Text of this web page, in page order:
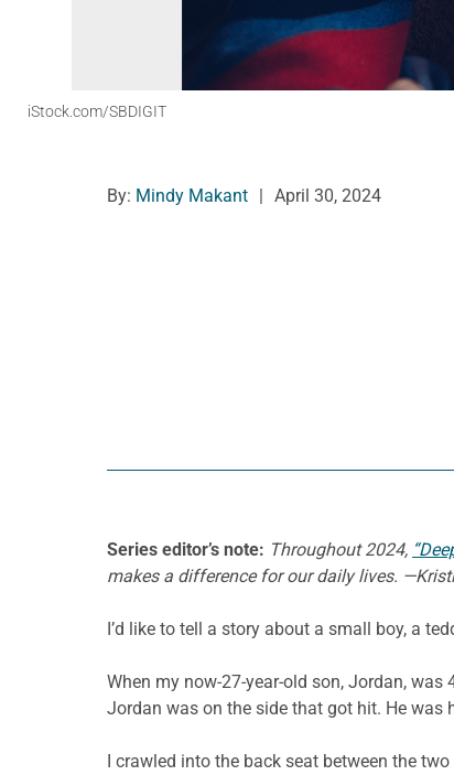
iStock.com/SBDIGIT
By: Mindy Makant April 30, 2024
Series editor’s note: Throughout 2024,
makes a difference for our daily lives.
I’d like to tell a story about a small boy, a
When my now-27-year-old son, Jordan,
Jordan was on the side that got hit. He was
I crawled into the back seat between the